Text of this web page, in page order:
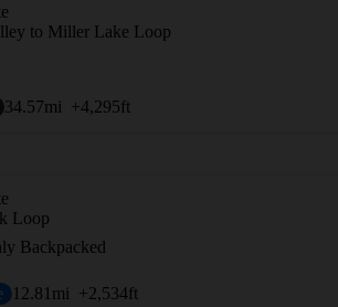
to Miller Lake Loop
34.57mi +4,295ft
Loop
Backpacked
12.81 mi +2,534ft